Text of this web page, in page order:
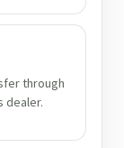
through
dealer.